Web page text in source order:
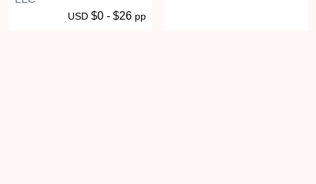
USD $0 - $26 pp